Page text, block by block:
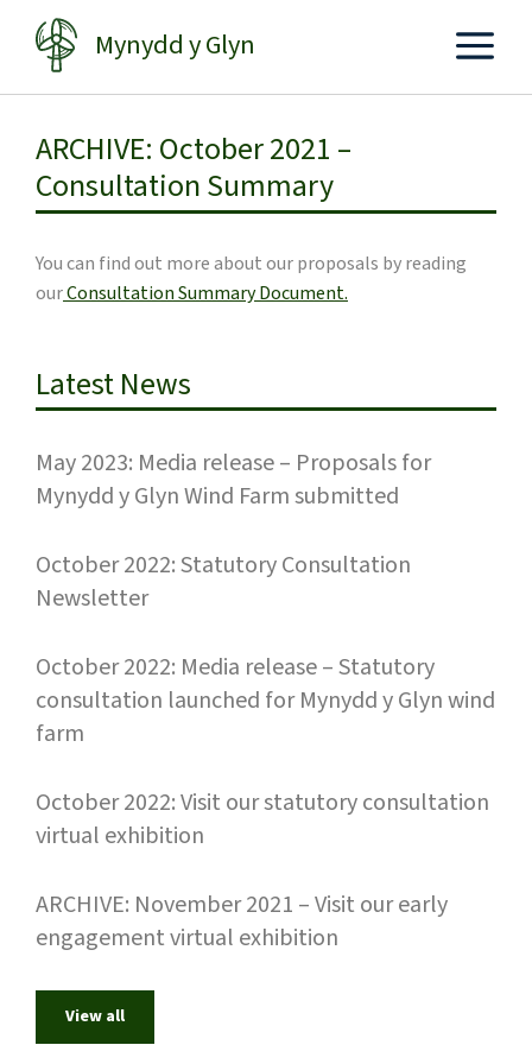
content
Mynydd y Glyn
ARCHIVE: October 2021 –
Consultation Summary
You can find out more about our proposals by reading
ourConsultation Summary Document.
Latest News
May 2023: Media release – Proposals for
Mynydd y Glyn Wind Farm submitted
October 2022: Statutory Consultation
Newsletter
October 2022: Media release – Statutory
consultation launched for Mynydd y Glyn wind
farm
October 2022: Visit our statutory consultation
virtual exhibition
ARCHIVE: November 2021 – Visit our early
engagement virtual exhibition
View all